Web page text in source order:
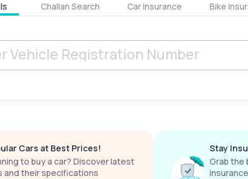
Challan Search Car Insurance Bike
Cars at Best Prices!
to buy a car? Discover latest
and their specifications
Stay
Grab the
insurance